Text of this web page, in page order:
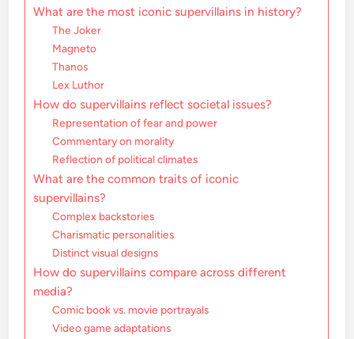
What are the most iconic supervillains in history?
The Joker
Magneto
Thanos
Lex Luthor
How do supervillains reflect societal issues?
Representation of fear and power
Commentary on morality
Reflection of political climates
What are the common traits of iconic
supervillains?
Complex backstories
Charismatic personalities
Distinct visual designs
How do supervillains compare across different
media?
Comic book vs. movie portrayals
Video game adaptations